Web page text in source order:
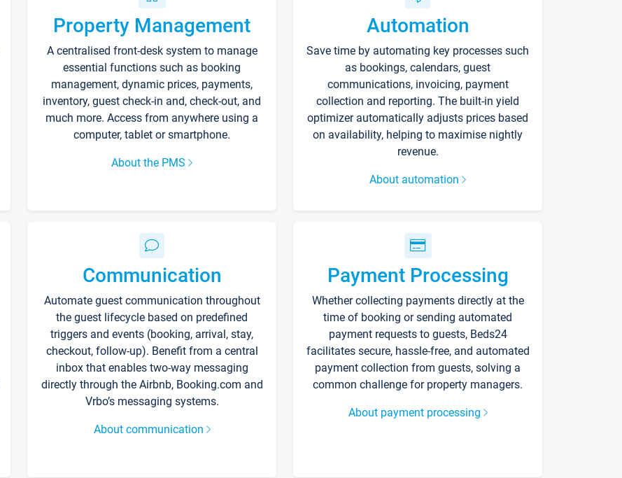
Property Management
A centralised front-desk system to manage
essential functions such as booking
management, dynamic prices, payments,
inventory, guest check-in and, check-out, and
much more. Access from anywhere using a
computer, tablet or smartphone.
About the PMS
Automation
Save time by automating key processes such
as bookings, calendars, guest
communications, invoicing, payment
collection and reporting. The built-in yield
optimizer automatically adjusts prices based
on availability, helping to maximise nightly
revenue.
About automation
Communication
Automate guest communication throughout
the guest lifecycle based on predefined
triggers and events (booking, arrival, stay,
checkout, follow-up). Benefit from a central
inbox that enables two-way messaging
directly through the Airbnb, Booking.com and
Vrbo’s messaging systems.
About communication
Payment Processing
Whether collecting payments directly at the
time of booking or sending automated
payment requests to guests, Beds24
facilitates secure, hassle-free, and automated
payment collection from guests, solving a
common challenge for property managers.
About payment processing